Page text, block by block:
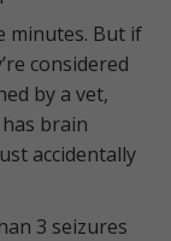
minutes. But if
considered
by a vet,
brain
accidentally
3 seizures